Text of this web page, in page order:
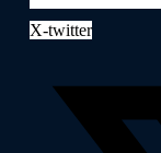
X-twitter